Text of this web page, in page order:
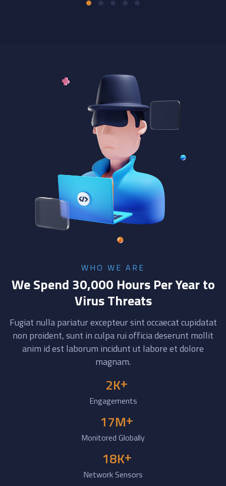
WHO WE ARE
We Spend 30,000 Hours Per Year to
Virus Threats
Fugiat nulla pariatur excepteur sint occaecat cupidatat
non proident, sunt in culpa rui officia deserunt mollit
anim id est laborum incidunt ut labore et dolore
magnam.
2K+
Engagements
17M+
Monitored Globally
18K+
Network Sensors